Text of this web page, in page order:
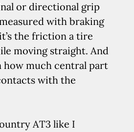
or directional grip
with braking
the friction a tire
moving straight. And
how much central part
with the
AT3 like I